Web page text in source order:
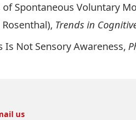
Spontaneous Voluntary
Trends in
Is Not Sensory Awareness,
us